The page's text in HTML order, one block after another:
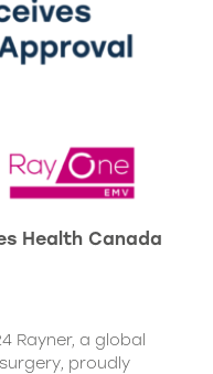
Health Canada
Rayner, a global
proudly